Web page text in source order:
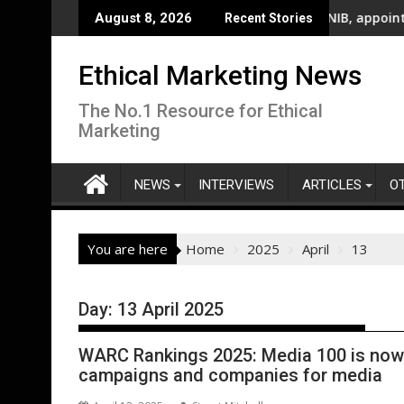
to
August 8, 2026 Recent Stories
Billboard Campaign To Champion Brighter Futures For
UK’s leading sight loss charity, RNIB, appoints five new
Ethical Marketing News
The No.1 Resource for Ethical
Marketing
NEWS INTERVIEWS ARTICLES
You are here Home 2025 April 13
Day: 13 April 2025
WARC Rankings 2025: Media 100 is
campaigns and companies for media